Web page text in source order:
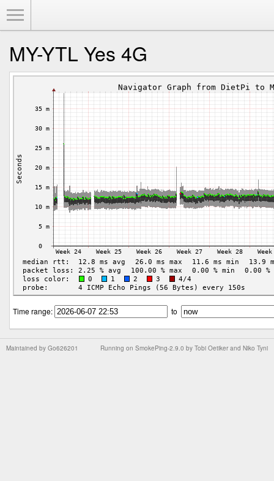
MY-YTL Yes 4G
Time range: to
Running on SmokePing-2.9.0 by Tobi Oetiker and Niko Tyni
Maintained by Go626201